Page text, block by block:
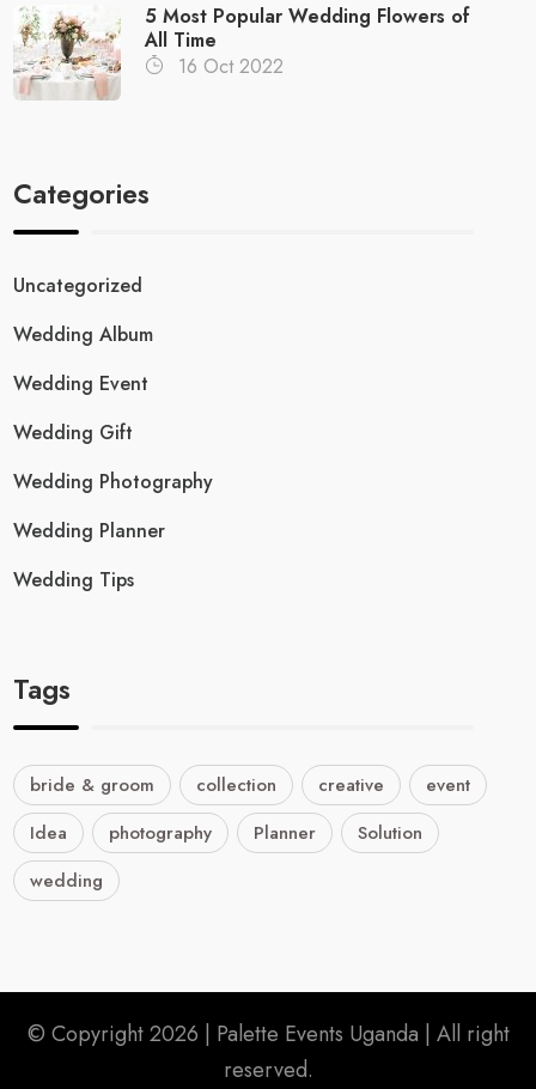
5 Most Popular Wedding Flowers of
All Time
16 Oct 2022
Categories
Uncategorized
Wedding Album
Wedding Event
Wedding Gift
Wedding Photography
Wedding Planner
Wedding Tips
Tags
bride & groom collection creative
event
Idea
photography Planner
Solution
wedding
© Copyright 2026 | Palette Events Uganda | All right
reserved.